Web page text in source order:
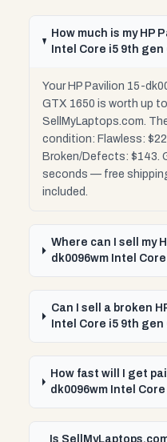
How much is my HP
Intel Core i5 9th gen
Your HP Pavilion 15-
GTX 1650 is worth up
SellMyLaptops.com.
condition: Flawless:
Broken/Defects: $143.
seconds — free
included.
Where can I sell my
dk0096wm Intel
Can I sell a broken
Intel Core i5 9th gen
How fast will I get
dk0096wm Intel
Is